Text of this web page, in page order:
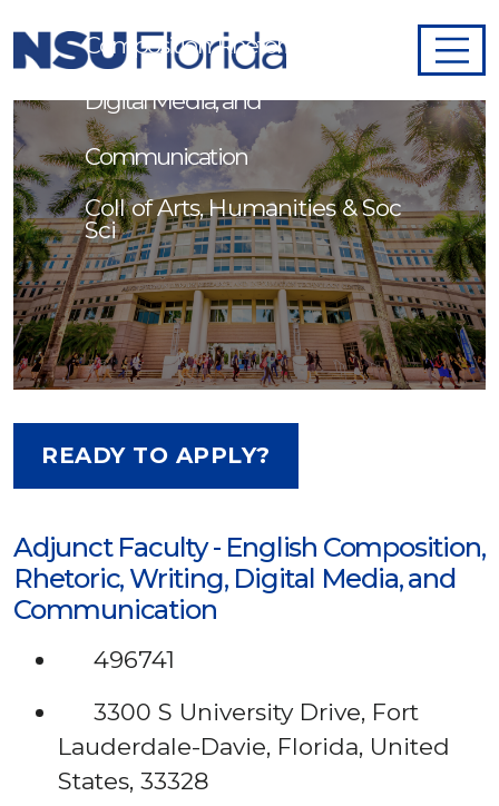
Composition, Rhetoric, Writing,
Digital Media, and
Communication
Coll of Arts, Humanities & Soc
Sci
READY TO APPLY?
Adjunct Faculty - English Composition,
Rhetoric, Writing, Digital Media, and
Communication
496741
3300 S University Drive, Fort
Lauderdale-Davie, Florida, United
States, 33328